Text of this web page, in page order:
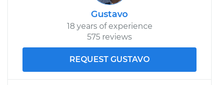
Gustavo
18 years of experience
575 reviews
REQUEST GUSTAVO